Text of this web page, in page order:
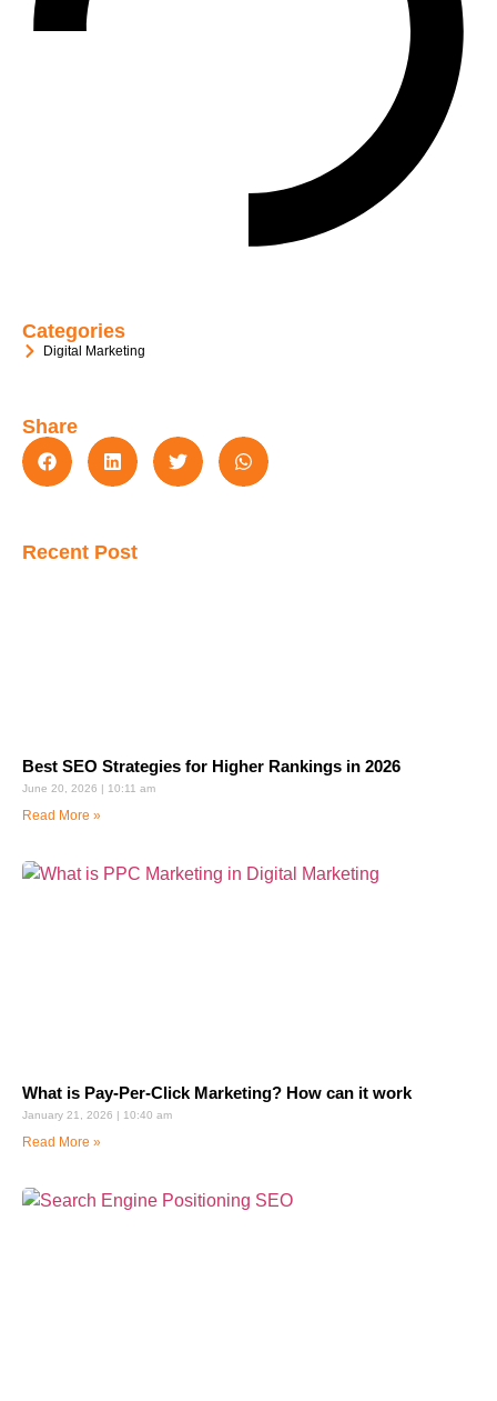
Categories
Digital Marketing
Share
Recent Post
Best SEO Strategies for Higher Rankings in 2026
June 20, 2026 10:11 am
Read More »
What is Pay-Per-Click Marketing? How can it work
January 21, 2026 10:40 am
Read More »